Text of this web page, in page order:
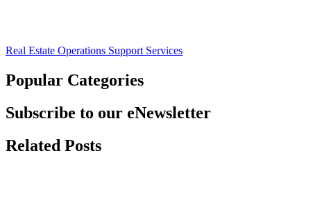
Real Estate Operations Support Services
Popular Categories
Subscribe to our eNewsletter
Related Posts